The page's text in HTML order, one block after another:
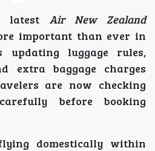
latest Air New Zealand
important than ever in
updating luggage rules,
extra baggage charges
are now checking
before booking
domestically within